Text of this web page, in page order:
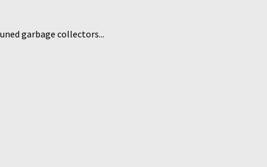
garbage collectors...